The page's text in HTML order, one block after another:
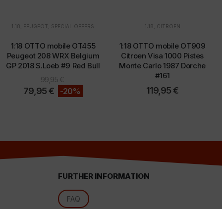
1:18 PEUGEOT SPECIAL OFFERS
1:18 OTTO mobile OT455
Peugeot 208 WRX Belgium
GP 2018 S.Loeb #9 Red Bull
99,95€
79,95€ -20%
1:18 CITROEN
1:18 OTTO mobile OT909
Citroen Visa 1000 Pistes
Monte Carlo 1987 Dorche
#161
119,95€
FURTHER INFORMATION
FAQ